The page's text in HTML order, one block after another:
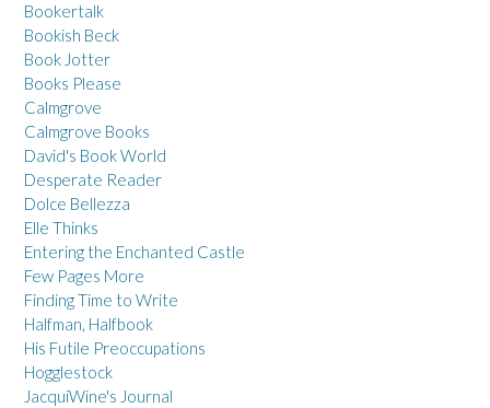
Bookertalk
Bookish Beck
Book Jotter
Books Please
Calmgrove
Calmgrove Books
David's Book World
Desperate Reader
Dolce Bellezza
Elle Thinks
Entering the Enchanted Castle
Few Pages More
Finding Time to Write
Halfman, Halfbook
His Futile Preoccupations
Hogglestock
JacquiWine's Journal